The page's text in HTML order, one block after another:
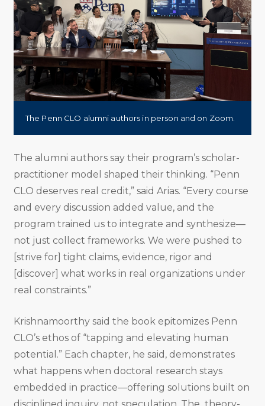
The Penn CLO alumni authors in person and on Zoom.
The alumni authors say their program’s scholar-
practitioner model shaped their thinking. “Penn
CLO deserves real credit,” said Arias. “Every course
and every discussion added value, and the
program trained us to integrate and synthesize—
not just collect frameworks. We were pushed to
[strive for] tight claims, evidence, rigor and
[discover] what works in real organizations under
real constraints.”
Krishnamoorthy said the book epitomizes Penn
CLO’s ethos of “tapping and elevating human
potential.” Each chapter, he said, demonstrates
what happens when doctoral research stays
embedded in practice—offering solutions built on